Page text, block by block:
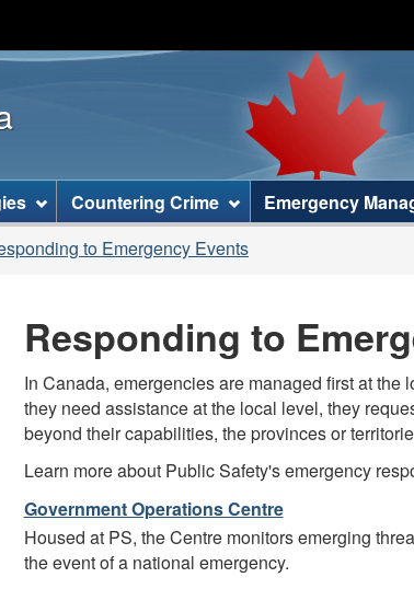
to
main
content
to
"About
this
to
section
menu
to
basic
HTML
version
Countering Crime Emergency
to Emergency Events
Responding to
In Canada, emergencies are managed first at
they need assistance at the local level, they
beyond their capabilities, the provinces or
Learn more about Public Safety's emergency
Government Operations Centre
Housed at PS, the Centre monitors emerging
the event of a national emergency.